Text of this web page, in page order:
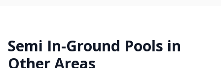
Semi In-Ground Pools in
Other Areas